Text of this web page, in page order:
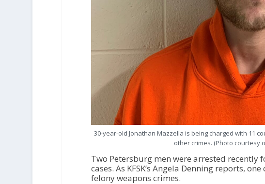
30-year-old Jonathan Mazzella is being charged with 11
other crimes. (Photo courtesy
Two Petersburg men were arrested recently
cases. As KFSK’s Angela Denning reports,
felony weapons crimes.